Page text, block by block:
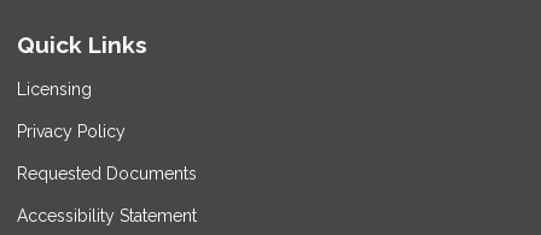
Quick Links
Licensing
Privacy Policy
Requested Documents
Accessibility Statement